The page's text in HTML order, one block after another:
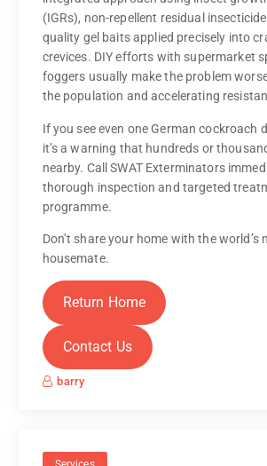
(IGRs), non-repellent residual
quality gel baits applied precisely into
crevices. DIY efforts with supermarket
foggers usually make the problem
the population and accelerating
If you see even one German cockroach
it’s a warning that hundreds or
nearby. Call SWAT Exterminators
thorough inspection and targeted
programme.
Don’t share your home with the world’s
housemate.
Return Home
Contact Us
barry